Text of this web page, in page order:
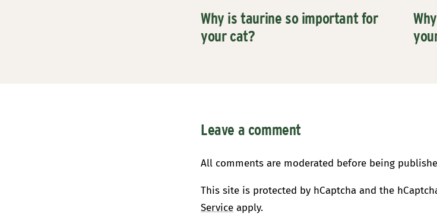
Why is taurine so important for
your cat?
Leave a comment
All comments are moderated before being
This site is protected by hCaptcha and the
Service apply.